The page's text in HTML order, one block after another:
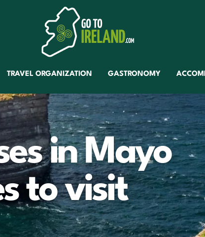
TRAVEL ORGANIZATION GASTRONOMY
in Mayo
to visit